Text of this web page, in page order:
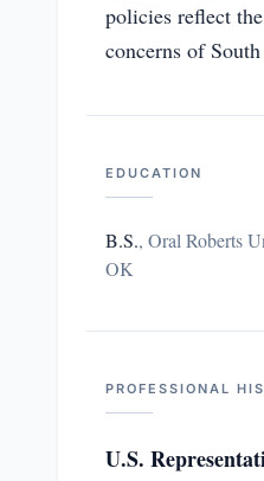
policies reflect
concerns of South
EDUCATION
B.S., Oral Roberts
OK
PROFESSIONAL
U.S.